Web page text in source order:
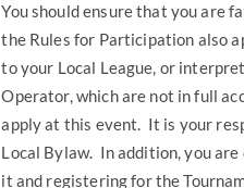
You should ensure that you are
the Rules for Participation also
to your Local League, or
Operator, which are not in full
apply at this event. It is your
Local Bylaw. In addition, you
it and registering for the